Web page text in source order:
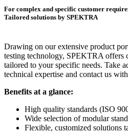
For complex and specific customer
Tailored solutions by SPEKTRA
Drawing on our extensive product
testing technology, SPEKTRA offers
tailored to your specific needs. Take
technical expertise and contact us
Benefits at a glance:
High quality standards (ISO
Wide selection of modular
Flexible, customized solutions